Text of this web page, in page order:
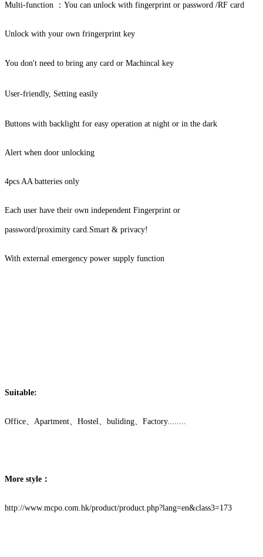
Multi-function ：You can unlock with fingerprint or password /RF card
Unlock with your own fringerprint key
You don't need to bring any card or Machincal key
User-friendly, Setting easily
Buttons with backlight for easy operation at night or in the dark
Alert when door unlocking
4pcs AA batteries only
Each user have their own independent Fingerprint or
password/proximity card.Smart & privacy!
With external emergency power supply function
Suitable:
Office、Apartment、Hostel、buliding、Factory........
More style：
http://www.mcpo.com.hk/product/product.php?lang=en&class3=173